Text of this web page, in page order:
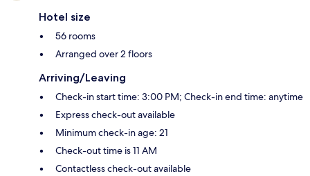
Hotel size
56 rooms
Arranged over 2 floors
Arriving/Leaving
Check-in start time: 3:00 PM; Check-in end time: anytime
Express check-out available
Minimum check-in age: 21
Check-out time is 11 AM
Contactless check-out available